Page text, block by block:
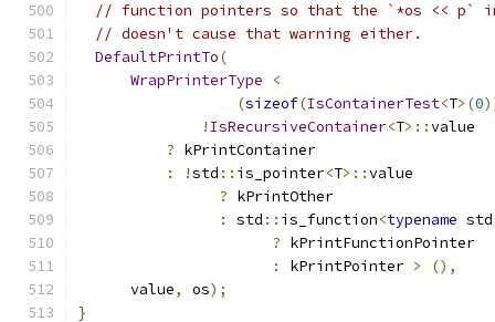
// function pointers so that the `*os << p`
// doesn't cause that warning either.
DefaultPrintTo(
WrapPrinterType
<
(sizeof(IsContainerTest<T>(0
! IsRecursiveContainer<T>::value
? kPrintContainer
:
!std :: is_pointer<T>::value
? kPrintOther
:
std :: is_function<typename std
? kPrintFunctionPointer
:
kPrintPointer >
(),
      value
, os);
}